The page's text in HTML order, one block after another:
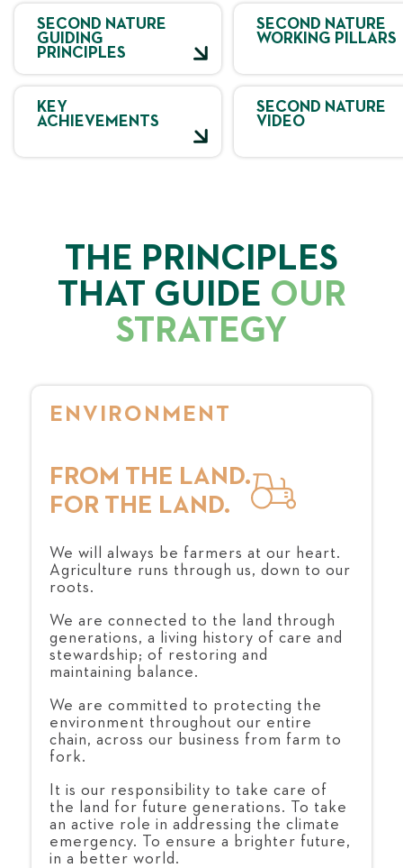
SECOND NATURE
GUIDING
PRINCIPLES
KEY
ACHIEVEMENTS
SECOND NATURE
WORKING PILLARS
SECOND NATURE
VIDEO
THE PRINCIPLES
THAT GUIDE OUR
STRATEGY
ENVIRONMENT
FROM THE LAND.
FOR THE LAND.
We will always be farmers at our heart.
Agriculture runs through us, down to our
roots.
We are connected to the land through
generations, a living history of care and
stewardship; of restoring and
maintaining balance.
We are committed to protecting the
environment throughout our entire
chain, across our business from farm to
fork.
It is our responsibility to take care of
the land for future generations. To take
an active role in addressing the climate
emergency. To ensure a brighter future,
in a better world.